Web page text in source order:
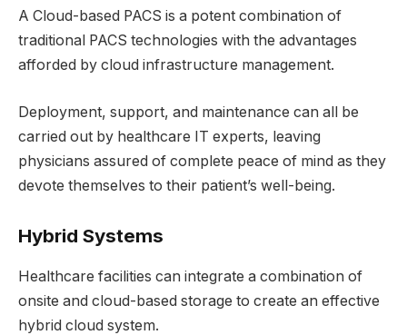
A Cloud-based PACS is a potent combination of
traditional PACS technologies with the advantages
afforded by cloud infrastructure management.
Deployment, support, and maintenance can all be
carried out by healthcare IT experts, leaving
physicians assured of complete peace of mind as they
devote themselves to their patient’s well-being.
Hybrid Systems
Healthcare facilities can integrate a combination of
onsite and cloud-based storage to create an effective
hybrid cloud system.